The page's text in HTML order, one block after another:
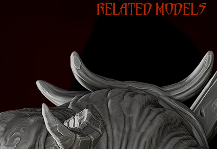
RELATED MODELS